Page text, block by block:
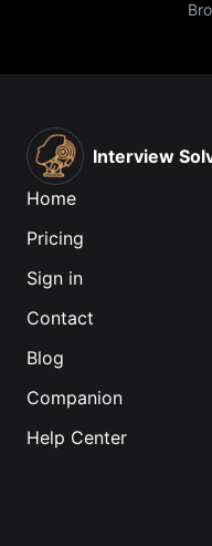
Interview
Home
Pricing
Sign in
Contact
Blog
Companion
Help Center